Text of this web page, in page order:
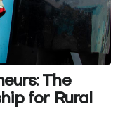
The
for Rural